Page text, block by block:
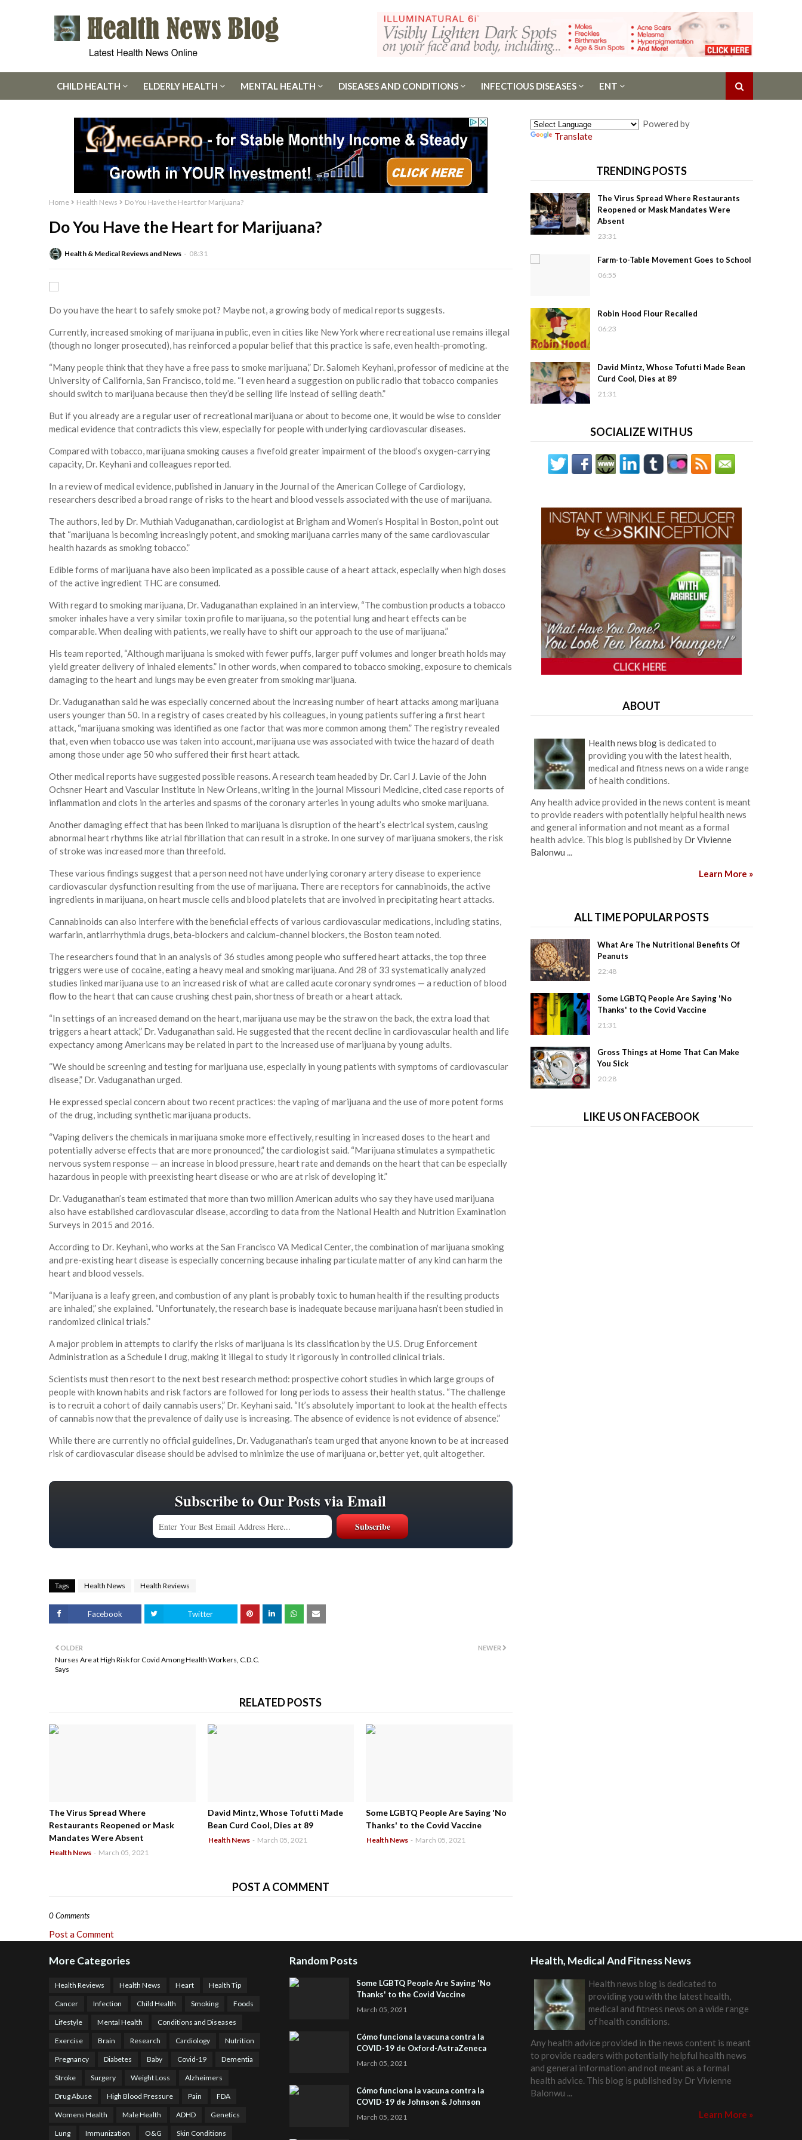
CHILD HEALTH ELDERLY HEALTH MENTAL HEALTH DISEASES AND CONDITIONS INFECTIOUS DISEASES ENT
Home Health News Do You Have the Heart for Marijuana?
Do You Have the Heart for Marijuana?
Health & Medical Reviews and News 08:31
Do you have the heart to safely smoke pot? Maybe not, a growing body of medical reports suggests.
Currently, increased smoking of marijuana in public, even in cities like New York where recreational use remains illegal
(though no longer prosecuted), has reinforced a popular belief that this practice is safe, even health-promoting.
“Many people think that they have a free pass to smoke marijuana,” Dr. Salomeh Keyhani, professor of medicine at the
University of California, San Francisco, told me. “I even heard a suggestion on public radio that tobacco companies
should switch to marijuana because then they’d be selling life instead of selling death.”
But if you already are a regular user of recreational marijuana or about to become one, it would be wise to consider
medical evidence that contradicts this view, especially for people with underlying cardiovascular diseases.
Compared with tobacco, marijuana smoking causes a fivefold greater impairment of the blood’s oxygen-carrying
capacity, Dr. Keyhani and colleagues reported.
In a review of medical evidence, published in January in the Journal of the American College of Cardiology,
researchers described a broad range of risks to the heart and blood vessels associated with the use of marijuana.
The authors, led by Dr. Muthiah Vaduganathan, cardiologist at Brigham and Women’s Hospital in Boston, point out
that “marijuana is becoming increasingly potent, and smoking marijuana carries many of the same cardiovascular
health hazards as smoking tobacco.”
Edible forms of marijuana have also been implicated as a possible cause of a heart attack, especially when high doses
of the active ingredient THC are consumed.
With regard to smoking marijuana, Dr. Vaduganathan explained in an interview, “The combustion products a tobacco
smoker inhales have a very similar toxin profile to marijuana, so the potential lung and heart effects can be
comparable. When dealing with patients, we really have to shift our approach to the use of marijuana.”
His team reported, “Although marijuana is smoked with fewer puffs, larger puff volumes and longer breath holds may
yield greater delivery of inhaled elements.” In other words, when compared to tobacco smoking, exposure to chemicals
damaging to the heart and lungs may be even greater from smoking marijuana.
Dr. Vaduganathan said he was especially concerned about the increasing number of heart attacks among marijuana
users younger than 50. In a registry of cases created by his colleagues, in young patients suffering a first heart
attack, “marijuana smoking was identified as one factor that was more common among them.” The registry revealed
that, even when tobacco use was taken into account, marijuana use was associated with twice the hazard of death
among those under age 50 who suffered their first heart attack.
Other medical reports have suggested possible reasons. A research team headed by Dr. Carl J. Lavie of the John
Ochsner Heart and Vascular Institute in New Orleans, writing in the journal Missouri Medicine, cited case reports of
inflammation and clots in the arteries and spasms of the coronary arteries in young adults who smoke marijuana.
Another damaging effect that has been linked to marijuana is disruption of the heart’s electrical system, causing
abnormal heart rhythms like atrial fibrillation that can result in a stroke. In one survey of marijuana smokers, the risk
of stroke was increased more than threefold.
These various findings suggest that a person need not have underlying coronary artery disease to experience
cardiovascular dysfunction resulting from the use of marijuana. There are receptors for cannabinoids, the active
ingredients in marijuana, on heart muscle cells and blood platelets that are involved in precipitating heart attacks.
Cannabinoids can also interfere with the beneficial effects of various cardiovascular medications, including statins,
warfarin, antiarrhythmia drugs, beta-blockers and calcium-channel blockers, the Boston team noted.
The researchers found that in an analysis of 36 studies among people who suffered heart attacks, the top three
triggers were use of cocaine, eating a heavy meal and smoking marijuana. And 28 of 33 systematically analyzed
studies linked marijuana use to an increased risk of what are called acute coronary syndromes — a reduction of blood
flow to the heart that can cause crushing chest pain, shortness of breath or a heart attack.
“In settings of an increased demand on the heart, marijuana use may be the straw on the back, the extra load that
triggers a heart attack,” Dr. Vaduganathan said. He suggested that the recent decline in cardiovascular health and life
expectancy among Americans may be related in part to the increased use of marijuana by young adults.
“We should be screening and testing for marijuana use, especially in young patients with symptoms of cardiovascular
disease,” Dr. Vaduganathan urged.
He expressed special concern about two recent practices: the vaping of marijuana and the use of more potent forms
of the drug, including synthetic marijuana products.
“Vaping delivers the chemicals in marijuana smoke more effectively, resulting in increased doses to the heart and
potentially adverse effects that are more pronounced,” the cardiologist said. “Marijuana stimulates a sympathetic
nervous system response — an increase in blood pressure, heart rate and demands on the heart that can be especially
hazardous in people with preexisting heart disease or who are at risk of developing it.”
Dr. Vaduganathan’s team estimated that more than two million American adults who say they have used marijuana
also have established cardiovascular disease, according to data from the National Health and Nutrition Examination
Surveys in 2015 and 2016.
According to Dr. Keyhani, who works at the San Francisco VA Medical Center, the combination of marijuana smoking
and pre-existing heart disease is especially concerning because inhaling particulate matter of any kind can harm the
heart and blood vessels.
“Marijuana is a leafy green, and combustion of any plant is probably toxic to human health if the resulting products
are inhaled,” she explained. “Unfortunately, the research base is inadequate because marijuana hasn’t been studied in
randomized clinical trials.”
A major problem in attempts to clarify the risks of marijuana is its classification by the U.S. Drug Enforcement
Administration as a Schedule I drug, making it illegal to study it rigorously in controlled clinical trials.
Scientists must then resort to the next best research method: prospective cohort studies in which large groups of
people with known habits and risk factors are followed for long periods to assess their health status. “The challenge
is to recruit a cohort of daily cannabis users,” Dr. Keyhani said. “It’s absolutely important to look at the health effects
of cannabis now that the prevalence of daily use is increasing. The absence of evidence is not evidence of absence.”
While there are currently no official guidelines, Dr. Vaduganathan’s team urged that anyone known to be at increased
risk of cardiovascular disease should be advised to minimize the use of marijuana or, better yet, quit altogether.
Subscribe to Our Posts via Email
Tags Health News Health Reviews
Facebook Twitter
NEWER
OLDER
Nurses Are at High Risk for Covid Among Health Workers, C.D.C.
Says
RELATED POSTS
The Virus Spread Where
Restaurants Reopened or Mask
Mandates Were Absent
Health News - March 05, 2021
David Mintz, Whose Tofutti Made
Bean Curd Cool, Dies at 89
Health News - March 05, 2021
Some LGBTQ People Are Saying 'No
Thanks' to the Covid Vaccine
Health News - March 05, 2021
POST A COMMENT
0 Comments
Post a Comment
Powered by
Translate
TRENDING POSTS
The Virus Spread Where Restaurants
Reopened or Mask Mandates Were
Absent
23:31
Farm-to-Table Movement Goes to School
06:55
Robin Hood Flour Recalled
06:23
David Mintz, Whose Tofutti Made Bean
Curd Cool, Dies at 89
21:31
SOCIALIZE WITH US
ABOUT
Health news blogis dedicated to
providing you with the latest health,
medical and fitness news on a wide range
of health conditions.
Any health advice provided in the news content is meant
to provide readers with potentially helpful health news
and general information and not meant as a formal
health advice. This blog is published by Dr Vivienne
Balonwu ...
Learn More »
ALL TIME POPULAR POSTS
What Are The Nutritional Benefits Of
Peanuts
22:48
Some LGBTQ People Are Saying 'No
Thanks' to the Covid Vaccine
21:31
Gross Things at Home That Can Make
You Sick
20:28
LIKE US ON FACEBOOK
More Categories
Health Reviews Health News Heart Health Tip
Cancer Infection Child Health Smoking Foods
Lifestyle Mental Health Conditions and Diseases
Exercise Brain Research Cardiology Nutrition
Pregnancy Diabetes Baby Covid-19 Dementia
Stroke Surgery Weight Loss Alzheimers
Drug Abuse High Blood Pressure Pain FDA
Womens Health Male Health ADHD Genetics
Lung Immunization O&G Skin Conditions
Random Posts
Some LGBTQ People Are Saying 'No
Thanks' to the Covid Vaccine
March 05, 2021
Cómo funciona la vacuna contra la
COVID-19 de Oxford-AstraZeneca
March 05, 2021
Cómo funciona la vacuna contra la
COVID-19 de Johnson & Johnson
March 05, 2021
Health, Medical And Fitness News
Health news blog is dedicated to
providing you with the latest health,
medical and fitness news on a wide range
of health conditions.
Any health advice provided in the news content is meant
to provide readers with potentially helpful health news
and general information and not meant as a formal
health advice. This blog is published by Dr Vivienne
Balonwu ...
Learn More »